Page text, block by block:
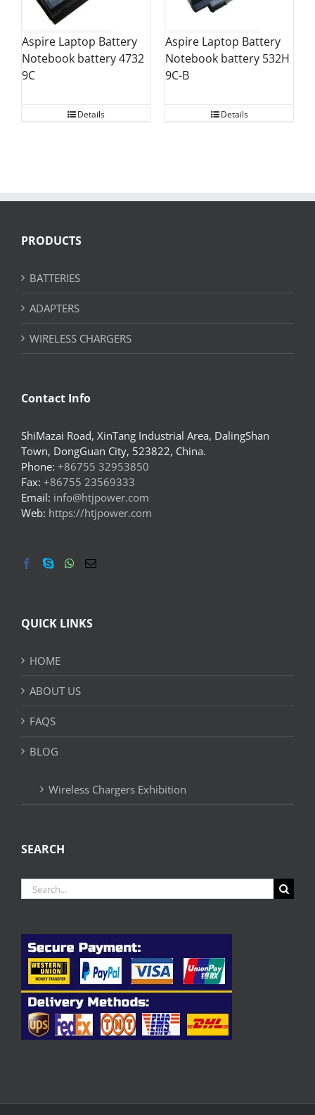
Aspire Laptop Battery
Notebook battery 4732
9C
Details
Aspire Laptop Battery
Notebook battery 532H
9C-B
Details
PRODUCTS
BATTERIES
ADAPTERS
WIRELESS CHARGERS
Contact Info
ShiMazai Road, XinTang Industrial Area, DalingShan
Town, DongGuan City, 523822, China.
Phone: +86755 32953850
Fax: +86755 23569333
Email: info@htjpower.com
Web: https://htjpower.com
QUICK LINKS
HOME
ABOUT US
FAQS
BLOG
Wireless Chargers Exhibition
SEARCH
Search
for: